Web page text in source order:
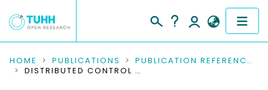
COMMUNITIES & COLLECTIONS
HOME PUBLICATIONS
PUBLICATION REFERENCES
DISTRIBUTED CONTROL OF PARAMETER-VARYING SPATIALLY INTERCONNECTED SYSTEMS USING PARAMETER-DEPENDENT LYAPUNOV FUNCTIONS